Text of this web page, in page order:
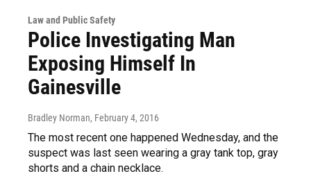
Law and Public Safety
Police Investigating Man
Exposing Himself In
Gainesville
Bradley Norman, February 4, 2016
The most recent one happened Wednesday, and the
suspect was last seen wearing a gray tank top, gray
shorts and a chain necklace.